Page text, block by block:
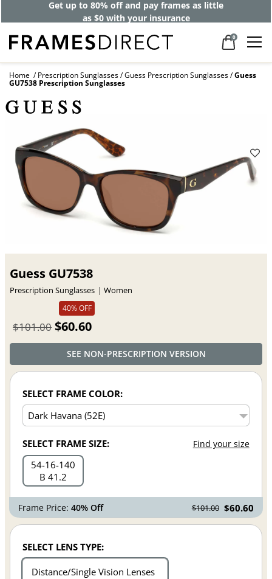
Get up to 80% off and pay frames as little
as $0 with your insurance
0
Home Prescription Sunglasses Guess Prescription Sunglasses Guess
GU7538 Prescription Sunglasses
Guess GU7538
Prescription Sunglasses
Women
40% OFF
$101.00 $60.60
SEE NON-PRESCRIPTION VERSION
SELECT FRAME COLOR:
SELECT FRAME SIZE: Find your size
54 16 140
B 41.2
Frame Price:40% Off $101.00 $60.60
SELECT LENS TYPE:
Distance/Single Vision Lenses